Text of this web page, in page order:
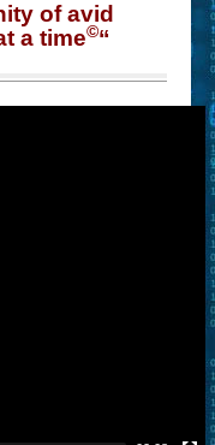
of avid
a time©“